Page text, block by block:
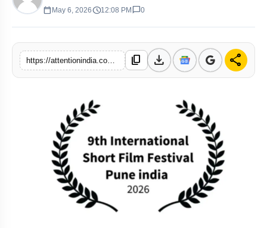
calendar_today May 6, 2026schedule12:08 PMchat_bubble0
content_copy download share